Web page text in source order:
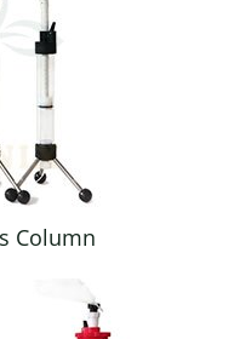
Column